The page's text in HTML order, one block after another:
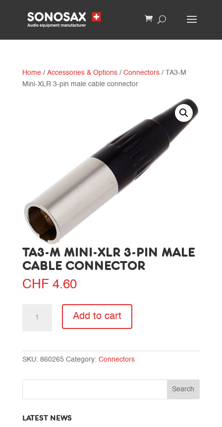
Home/ Accessories & Options/ Connectors/ TA3-M
Mini-XLR 3-pin male cable connector
TA3-M MINI-XLR 3-PIN MALE
CABLE CONNECTOR
CHF 4.60
connector
Add to cart
SKU: 860265 Category: Connectors
LATEST NEWS